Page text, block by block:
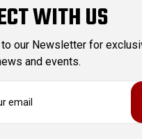
WITH US
our Newsletter for
and events.